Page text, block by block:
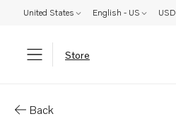
United States English - US USD
Store
Back